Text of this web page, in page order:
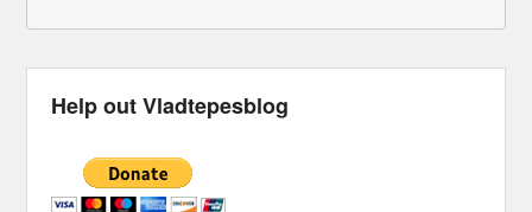
Help out Vladtepesblog